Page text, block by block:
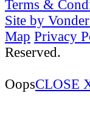
Terms &
Site by
Map Privacy
Reserved.
OopsCLOSE